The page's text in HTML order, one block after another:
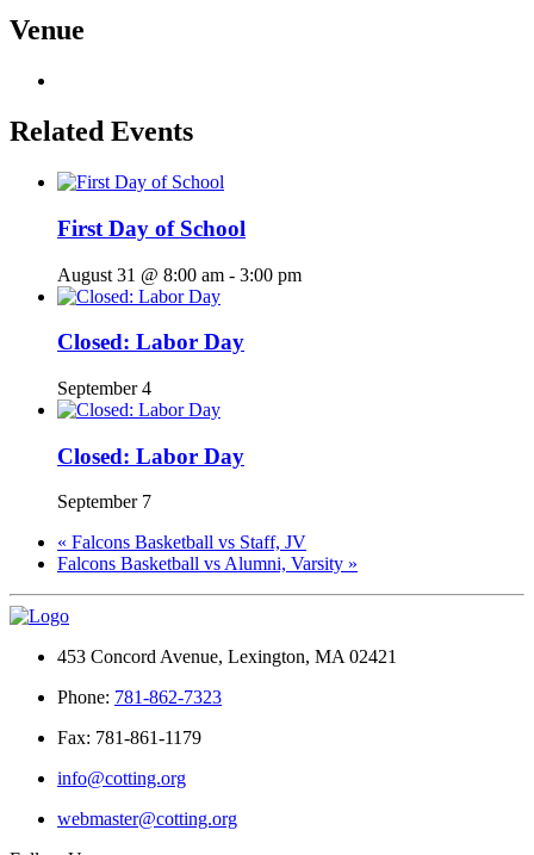
Venue
Related Events
First Day of School
August 31 @ 8:00 am - 3:00 pm
Closed: Labor Day
September 4
Closed: Labor Day
September 7
« Falcons Basketball vs Staff, JV
Falcons Basketball vs Alumni, Varsity »
453 Concord Avenue, Lexington, MA 02421
Phone: 781-862-7323
Fax: 781-861-1179
info@cotting.org
webmaster@cotting.org